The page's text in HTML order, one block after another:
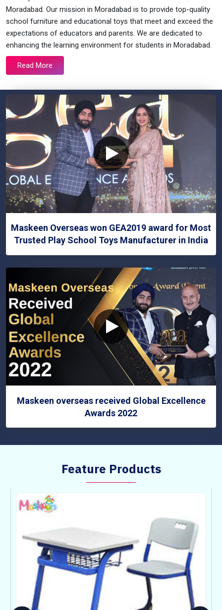
Moradabad. Our mission in Moradabad is to provide top-quality
school furniture and educational toys that meet and exceed the
expectations of educators and parents. We are dedicated to
enhancing the learning environment for students in Moradabad.
Read More
Maskeen Overseas won GEA2019 award for Most
Trusted Play School Toys Manufacturer in India
Maskeen overseas received Global Excellence
Awards 2022
Feature Products